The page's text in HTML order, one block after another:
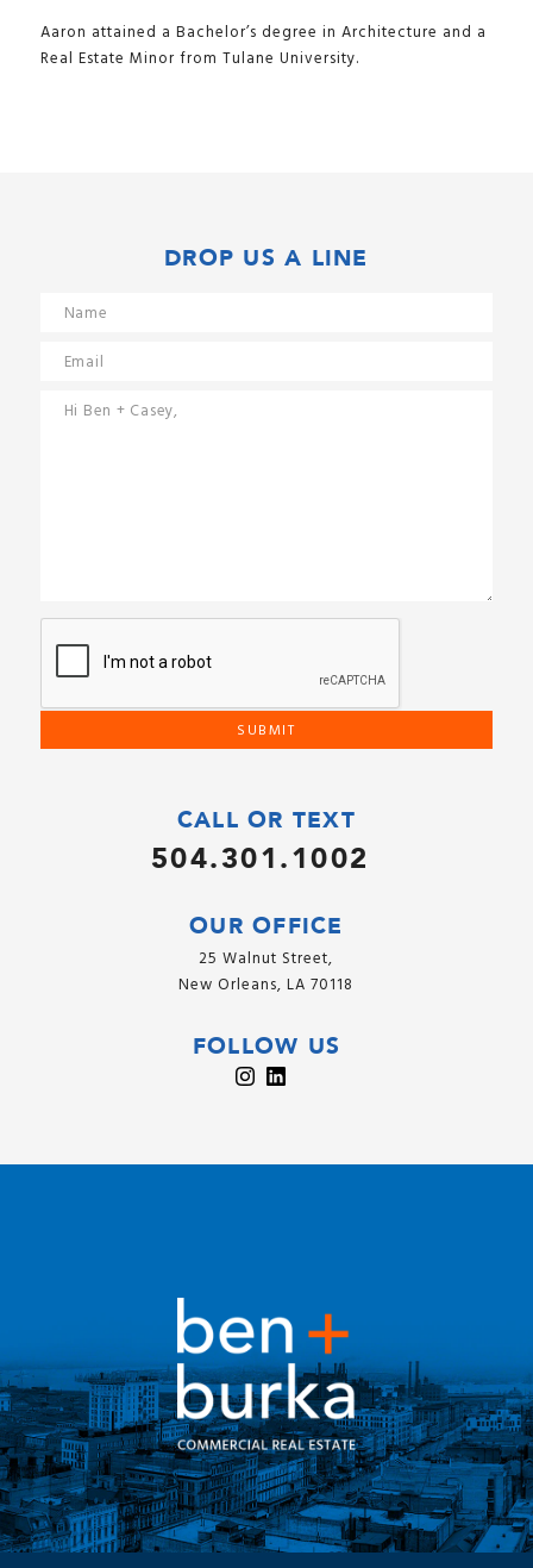
Aaron attained a Bachelor’s degree in Architecture and a
Real Estate Minor from Tulane University.
DROP US A LINE
CALL OR TEXT
504.301.1002
OUR OFFICE
25 Walnut Street,
New Orleans, LA 70118
FOLLOW US